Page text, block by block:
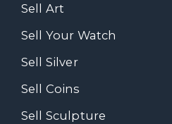
Sell Art
Sell Your Watch
Sell Silver
Sell Coins
Sell Sculpture